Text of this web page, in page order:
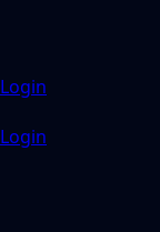
Login
Login